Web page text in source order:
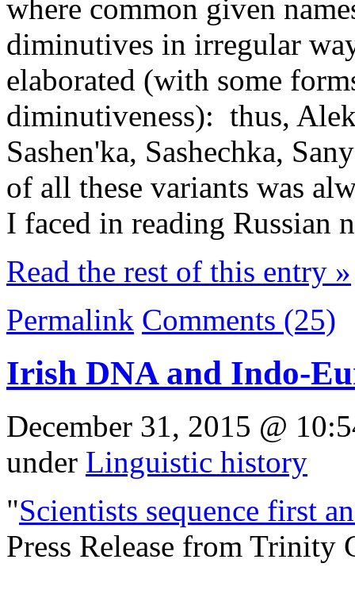
where common given
diminutives in irregular
elaborated (with some
diminutiveness): thus,
Sashen'ka, Sashechka,
of all these variants was
I faced in reading Russian
Read the rest of this entry »
Permalink Comments (25)
Irish DNA and Indo-
December 31, 2015 @
under Linguistic history
"Scientists sequence first
Press Release from Trinity